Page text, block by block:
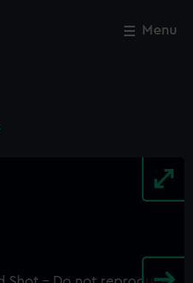
Menu
Close